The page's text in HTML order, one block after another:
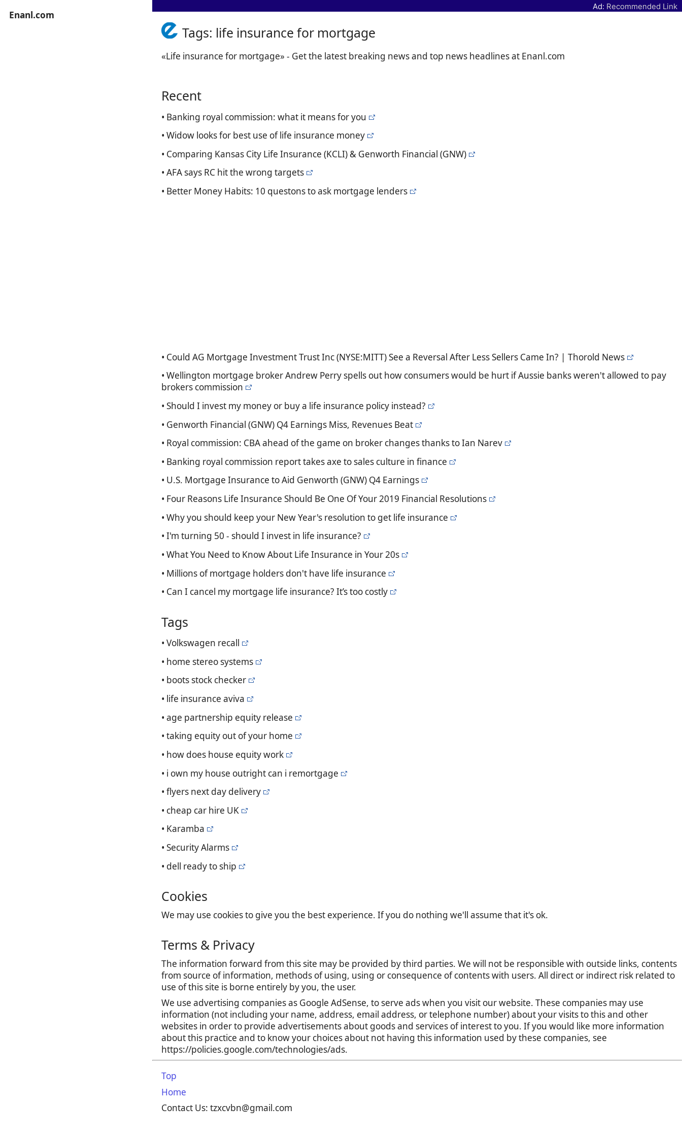
Ad: Recommended Link
Enanl.com
Tags: life insurance for mortgage
«Life insurance for mortgage» - Get the latest breaking news and top news headlines at Enanl.com
Recent
• Banking royal commission: what it means for you
• Widow looks for best use of life insurance money
• Comparing Kansas City Life Insurance (KCLI) & Genworth Financial (GNW)
• AFA says RC hit the wrong targets
• Better Money Habits: 10 questons to ask mortgage lenders
• Could AG Mortgage Investment Trust Inc (NYSE:MITT) See a Reversal After Less Sellers Came In? | Thorold News
• Wellington mortgage broker Andrew Perry spells out how consumers would be hurt if Aussie banks weren't allowed to pay
brokers commission
• Should I invest my money or buy a life insurance policy instead?
• Genworth Financial (GNW) Q4 Earnings Miss, Revenues Beat
• Royal commission: CBA ahead of the game on broker changes thanks to Ian Narev
• Banking royal commission report takes axe to sales culture in finance
• U.S. Mortgage Insurance to Aid Genworth (GNW) Q4 Earnings
• Four Reasons Life Insurance Should Be One Of Your 2019 Financial Resolutions
• Why you should keep your New Year's resolution to get life insurance
• I'm turning 50 - should I invest in life insurance?
• What You Need to Know About Life Insurance in Your 20s
• Millions of mortgage holders don't have life insurance
• Can I cancel my mortgage life insurance? It’s too costly
Tags
• Volkswagen recall
• home stereo systems
• boots stock checker
• life insurance aviva
• age partnership equity release
• taking equity out of your home
• how does house equity work
• i own my house outright can i remortgage
• flyers next day delivery
• cheap car hire UK
• Karamba
• Security Alarms
• dell ready to ship
Cookies
We may use cookies to give you the best experience. If you do nothing we'll assume that it's ok.
Terms & Privacy
The information forward from this site may be provided by third parties. We will not be responsible with outside links, contents
from source of information, methods of using, using or consequence of contents with users. All direct or indirect risk related to
use of this site is borne entirely by you, the user.
We use advertising companies as Google AdSense, to serve ads when you visit our website. These companies may use
information (not including your name, address, email address, or telephone number) about your visits to this and other
websites in order to provide advertisements about goods and services of interest to you. If you would like more information
about this practice and to know your choices about not having this information used by these companies, see
https://policies.google.com/technologies/ads.
Top
Home
Contact Us: tzxcvbn@gmail.com